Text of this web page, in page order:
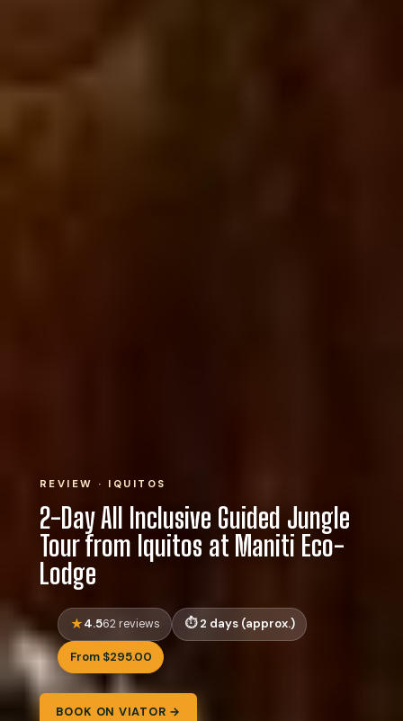
REVIEW · IQUITOS
2-Day All Inclusive Guided Jungle
Tour from Iquitos at Maniti Eco-
Lodge
4.562 reviews 2 days (approx.)
From $295.00
BOOK ON VIATOR →